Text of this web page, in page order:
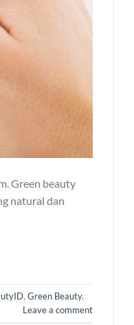
Green beauty
natural dan
, Green Beauty,
Leave a comment